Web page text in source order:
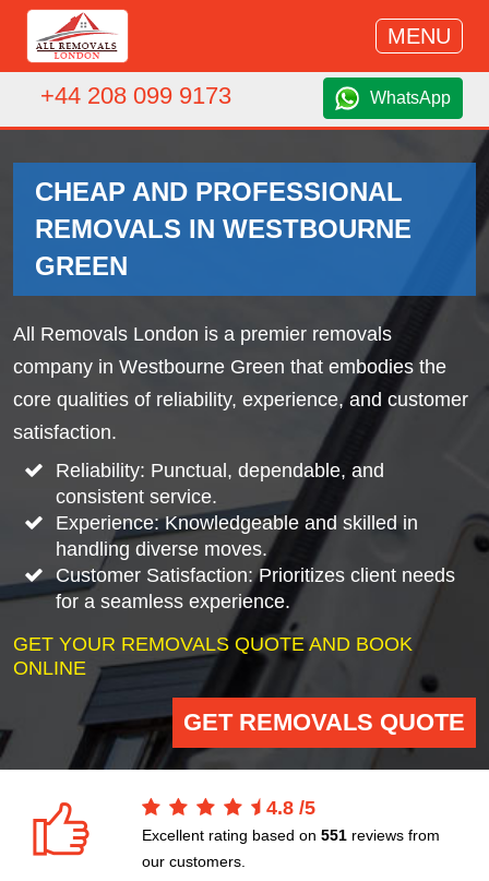
MENU
+44 208 099 9173 WhatsApp
CHEAP AND PROFESSIONAL
REMOVALS IN WESTBOURNE
GREEN
All Removals London is a premier removals
company in Westbourne Green that embodies the
core qualities of reliability, experience, and customer
satisfaction.
Reliability: Punctual, dependable, and
consistent service.
Experience: Knowledgeable and skilled in
handling diverse moves.
Customer Satisfaction: Prioritizes client needs
for a seamless experience.
GET YOUR REMOVALS QUOTE AND BOOK
ONLINE
GET REMOVALS QUOTE
4.8 /5
Excellent rating based on 551 reviews from
our customers.